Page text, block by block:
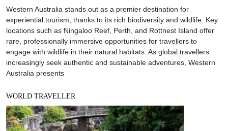
Western Australia stands out as a premier destination for
experiential tourism, thanks to its rich biodiversity and wildlife. Key
locations such as Ningaloo Reef, Perth, and Rottnest Island offer
rare, professionally immersive opportunities for travellers to
engage with wildlife in their natural habitats. As global travellers
increasingly seek authentic and sustainable adventures, Western
Australia presents
WORLD TRAVELLER